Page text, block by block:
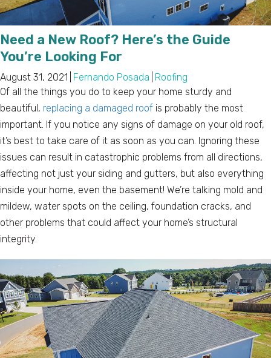
Need a New Roof? Here’s the Guide
You’re Looking For
August 31, 2021 Fernando Posada Roofing
Of all the things you do to keep your home sturdy and
beautiful, replacing a damaged roof is probably the most
important. If you notice any signs of damage on your old roof,
it’s best to take care of it as soon as you can. Ignoring these
issues can result in catastrophic problems from all directions,
affecting not just your siding and gutters, but also everything
inside your home, even the basement! We’re talking mold and
mildew, water spots on the ceiling, foundation cracks, and
other problems that could affect your home’s structural
integrity.